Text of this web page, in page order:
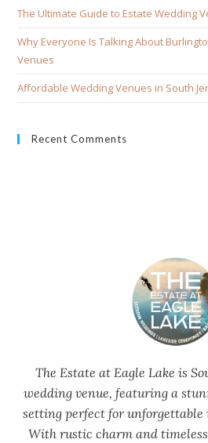
The Ultimate Guide to Estate Wedding
Why Everyone Is Talking About
Venues
Affordable Wedding Venues in South
Recent Comments
The Estate at Eagle Lake is
wedding venue, featuring a
setting perfect for unforgettable
With rustic charm and